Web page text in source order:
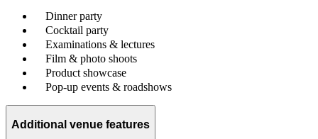
Dinner party
Cocktail party
Examinations & lectures
Film & photo shoots
Product showcase
Pop-up events & roadshows
Additional venue features